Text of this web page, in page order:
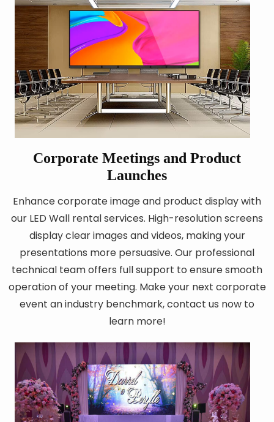
Corporate Meetings and Product
Launches
Enhance corporate image and product display with
our LED Wall rental services. High-resolution screens
display clear images and videos, making your
presentations more persuasive. Our professional
technical team offers full support to ensure smooth
operation of your meeting. Make your next corporate
event an industry benchmark, contact us now to
learn more!